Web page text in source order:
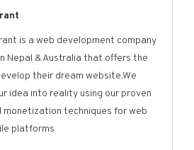
is a web development company
Nepal & Australia that offers the
their dream website.We
idea into reality using our proven
monetization techniques for web
platforms